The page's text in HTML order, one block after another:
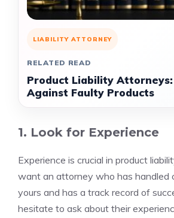
LIABILITY ATTORNEY
RELATED READ
Product Liability Attorneys:
Against Faulty Products
1. Look for Experience
Experience is crucial in product
want an attorney who has handled
yours and has a track record of
hesitate to ask about their